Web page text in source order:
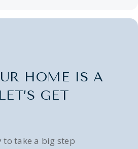
HOME IS A
GET
to take a big step